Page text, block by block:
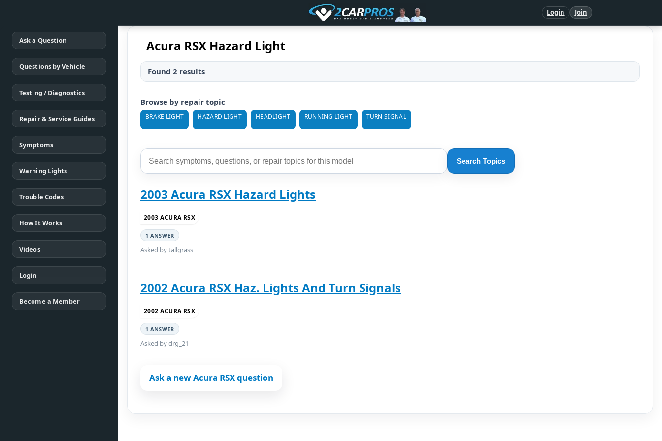
Login Join
Ask a Question
Questions by Vehicle
Testing / Diagnostics
Repair & Service Guides
Symptoms
Warning Lights
Trouble Codes
How It Works
Videos
Login
Become a Member
Acura RSX Hazard Light
Found 2 results
Browse by repair topic
BRAKE LIGHT HAZARD LIGHT HEADLIGHT RUNNING LIGHT TURN SIGNAL
Search Topics
2003 Acura RSX Hazard Lights
2003 ACURA RSX
1 ANSWER
Asked by tallgrass
2002 Acura RSX Haz. Lights And Turn Signals
2002 ACURA RSX
1 ANSWER
Asked by drg_21
Ask a new Acura RSX question